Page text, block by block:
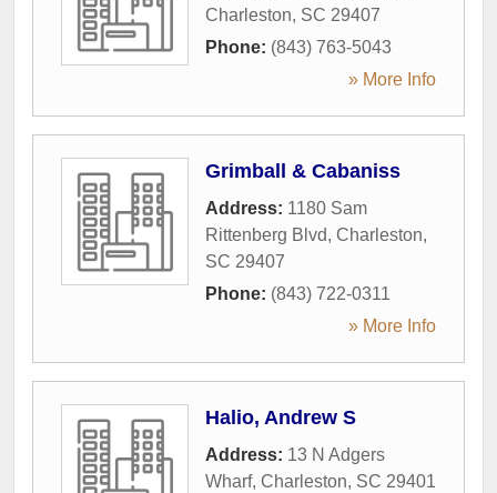
Charleston, SC 29407
Phone: (843) 763-5043
» More Info
Grimball & Cabaniss
Address: 1180 Sam
Rittenberg Blvd, Charleston,
SC 29407
Phone: (843) 722-0311
» More Info
Halio, Andrew S
Address: 13 N Adgers
Wharf, Charleston, SC 29401